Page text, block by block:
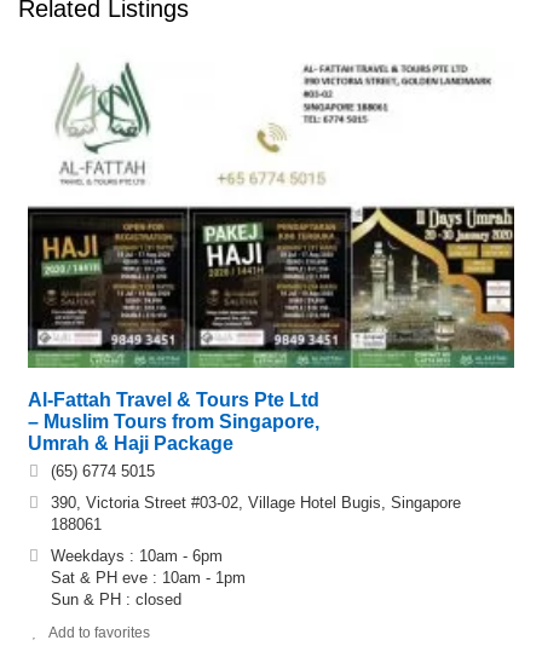
Related Listings
Al-Fattah Travel & Tours Pte Ltd
– Muslim Tours from Singapore,
Umrah & Haji Package
(65) 6774 5015
390, Victoria Street #03-02, Village Hotel Bugis, Singapore
188061
Weekdays : 10am - 6pm
Sat & PH eve : 10am - 1pm
Sun & PH : closed
Add to favorites